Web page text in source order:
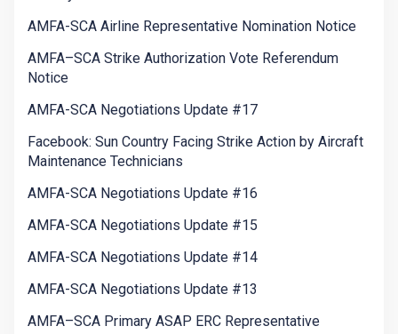
AMFA-SCA Airline Representative Nomination Notice
AMFA–SCA Strike Authorization Vote Referendum
Notice
AMFA-SCA Negotiations Update #17
Facebook: Sun Country Facing Strike Action by Aircraft
Maintenance Technicians
AMFA-SCA Negotiations Update #16
AMFA-SCA Negotiations Update #15
AMFA-SCA Negotiations Update #14
AMFA-SCA Negotiations Update #13
AMFA–SCA Primary ASAP ERC Representative